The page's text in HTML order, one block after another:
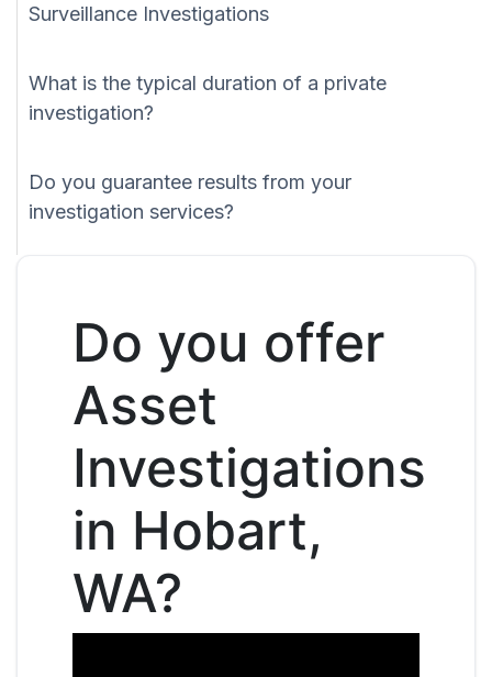
Surveillance Investigations
What is the typical duration of a private
investigation?
Do you guarantee results from your
investigation services?
Do you offer
Asset
Investigations
in Hobart,
WA?